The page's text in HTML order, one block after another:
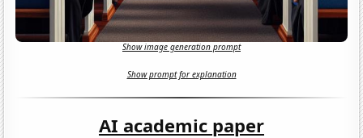
Show image generation prompt
Show prompt for explanation
AI academic paper